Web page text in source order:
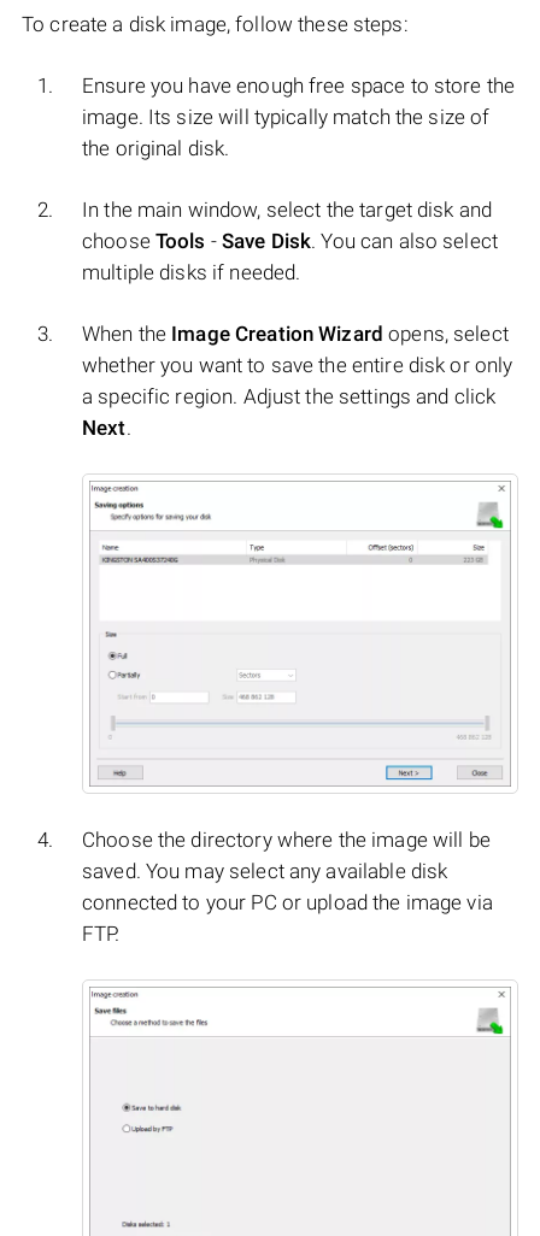
To create a disk image, follow these steps:
Ensure you have enough free space to store the
image. Its size will typically match the size of
the original disk.
In the main window, select the target disk and
choose Tools -Save Disk. You can also select
multiple disks if needed.
When the Image Creation Wizard opens, select
whether you want to save the entire disk or only
a specific region. Adjust the settings and click
Next.
Choose the directory where the image will be
saved. You may select any available disk
connected to your PC or upload the image via
FTP.